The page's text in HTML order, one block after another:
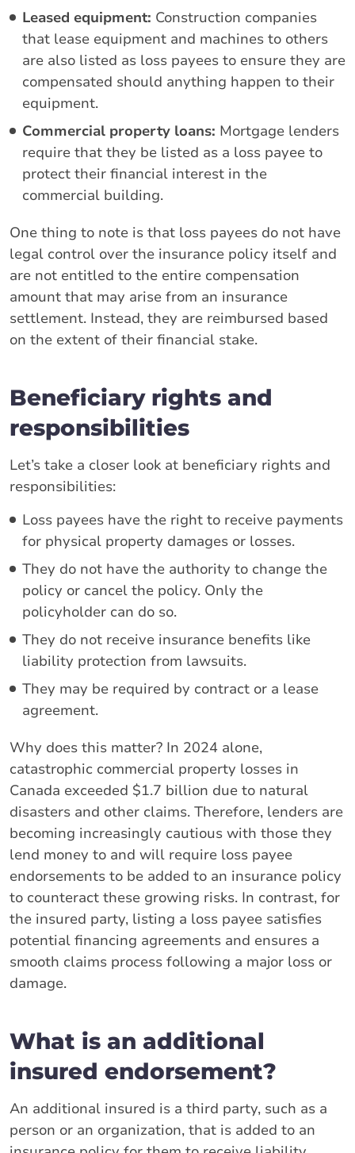
Leased equipment: Construction companies
that lease equipment and machines to others
are also listed as loss payees to ensure they are
compensated should anything happen to their
equipment.
Commercial property loans: Mortgage lenders
require that they be listed as a loss payee to
protect their financial interest in the
commercial building.
One thing to note is that loss payees do not have
legal control over the insurance policy itself and
are not entitled to the entire compensation
amount that may arise from an insurance
settlement. Instead, they are reimbursed based
on the extent of their financial stake.
Beneficiary rights and
responsibilities
Let’s take a closer look at beneficiary rights and
responsibilities:
Loss payees have the right to receive payments
for physical property damages or losses.
They do not have the authority to change the
policy or cancel the policy. Only the
policyholder can do so.
They do not receive insurance benefits like
liability protection from lawsuits.
They may be required by contract or a lease
agreement.
Why does this matter? In 2024 alone,
catastrophic commercial property losses in
Canada exceeded $1.7 billion due to natural
disasters and other claims. Therefore, lenders are
becoming increasingly cautious with those they
lend money to and will require loss payee
endorsements to be added to an insurance policy
to counteract these growing risks. In contrast, for
the insured party, listing a loss payee satisfies
potential financing agreements and ensures a
smooth claims process following a major loss or
damage.
What is an additional
insured endorsement?
An additional insured is a third party, such as a
person or an organization, that is added to an